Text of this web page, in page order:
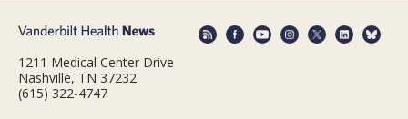
1211 Medical Center Drive
Nashville, TN 37232
(615) 322-4747